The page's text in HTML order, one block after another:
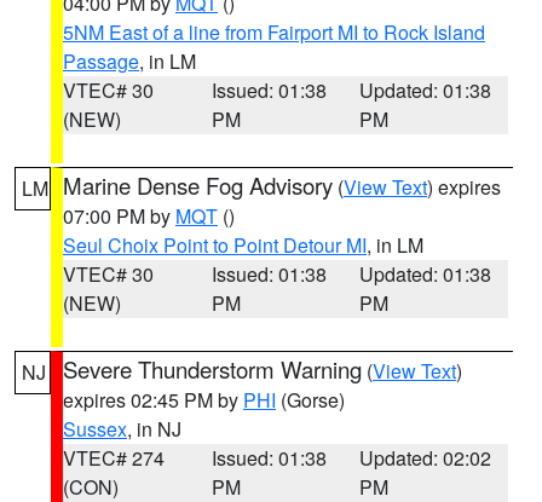
5NM East of a line from Fairport MI to Rock Island
Passage, in LM
VTEC# 30
(NEW)
Issued: 01:38
PM
Updated: 01:38
PM
LM Marine Dense Fog Advisory (View Text) expires
07:00 PM by MQT ()
Seul Choix Point to Point Detour MI, in LM
VTEC# 30
(NEW)
Issued: 01:38
PM
Updated: 01:38
PM
NJ Severe Thunderstorm Warning (View Text)
expires 02:45 PM by PHI (Gorse)
Sussex, in NJ
VTEC# 274
(CON)
Issued: 01:38
PM
Updated: 02:02
PM